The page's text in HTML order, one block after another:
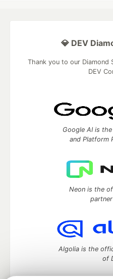
💎 DEV
Thank you to our
DEV
Google AI is
and Platform
Neon is the
Algolia is the
of